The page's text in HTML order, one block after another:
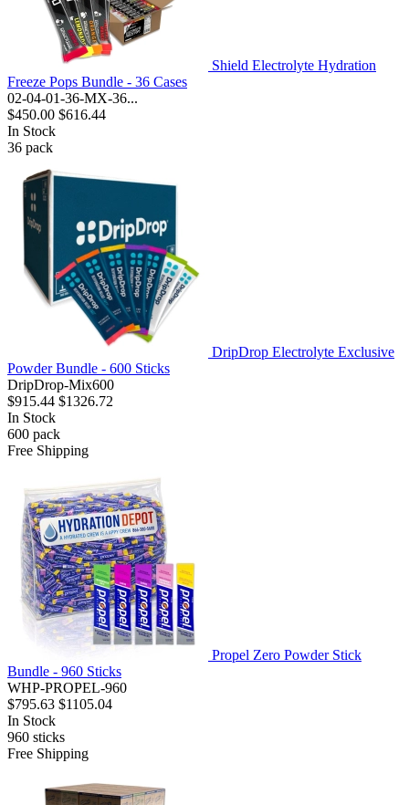
Shield Electrolyte Hydration
Freeze Pops Bundle - 36 Cases
02-04-01-36-MX-36...
$450.00 $616.44
In Stock
36 pack
DripDrop Electrolyte Exclusive
Powder Bundle - 600 Sticks
DripDrop-Mix600
$915.44 $1326.72
In Stock
600 pack
Free Shipping
Propel Zero Powder Stick
Bundle - 960 Sticks
WHP-PROPEL-960
$795.63 $1105.04
In Stock
960 sticks
Free Shipping